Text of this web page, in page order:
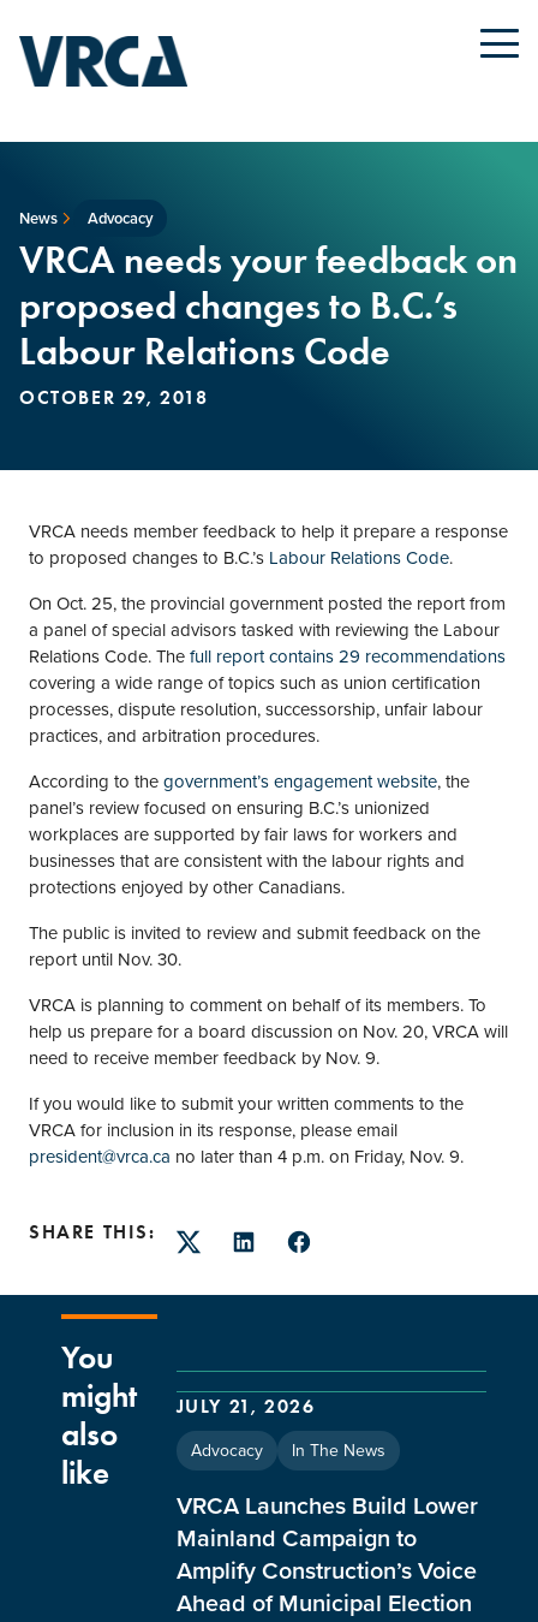
News Advocacy
VRCA needs your feedback on
proposed changes to B.C.’s
Labour Relations Code
OCTOBER 29, 2018
VRCA needs member feedback to help it prepare a response
to proposed changes to B.C.’s Labour Relations Code.
On Oct. 25, the provincial government posted the report from
a panel of special advisors tasked with reviewing the Labour
Relations Code. Thefull report contains 29 recommendations
covering a wide range of topics such as union certification
processes, dispute resolution, successorship, unfair labour
practices, and arbitration procedures.
According to thegovernment’s engagement website, the
panel’s review focused on ensuring B.C.’s unionized
workplaces are supported by fair laws for workers and
businesses that are consistent with the labour rights and
protections enjoyed by other Canadians.
The public is invited to review and submit feedback on the
report until Nov. 30.
VRCA is planning to comment on behalf of its members. To
help us prepare for a board discussion on Nov. 20, VRCA will
need to receive member feedback by Nov. 9.
If you would like to submit your written comments to the
VRCA for inclusion in its response, please email
president@vrca.ca no later than 4 p.m. on Friday, Nov. 9.
SHARE THIS:
TwitterLinkedInFacebook
You
might
also
like
JULY 21, 2026
Advocacy In The News
VRCA Launches Build Lower
Mainland Campaign to
Amplify Construction’s Voice
Ahead of Municipal Election